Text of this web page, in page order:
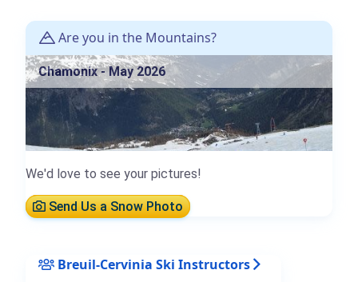
Are you in the Mountains?
Chamonix - May 2026
We'd love to see your pictures!
Send Us a Snow Photo
Breuil-Cervinia Ski Instructors